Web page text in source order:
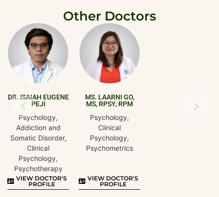
Other Doctors
DR. ISAIAH EUGENE
PEJI
Psychology,
Addiction and
Somatic Disorder,
Clinical
Psychology,
Psychotherapy
VIEW DOCTOR'S
PROFILE
MS. LAARNI GO,
MS, RPSY, RPM
Psychology,
Clinical
Psychology,
Psychometrics
VIEW DOCTOR'S
PROFILE